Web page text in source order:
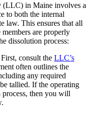
in Maine involves a
to both the internal
law. This ensures that all
are properly
dissolution process:
First, consult the LLC’s
often outlines the
any required
tallied. If the operating
process, then you will